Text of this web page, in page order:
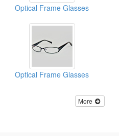
Optical Frame Glasses
Optical Frame Glasses
More